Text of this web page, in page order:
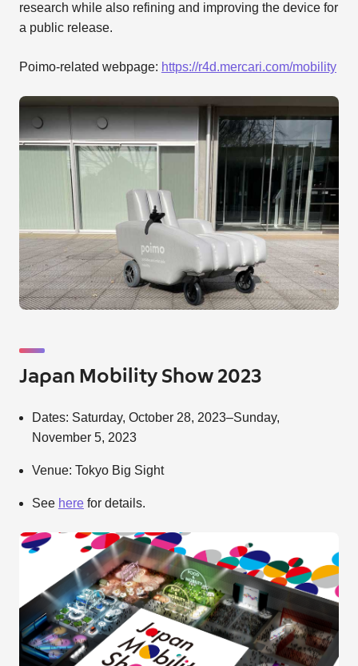
research while also refining and improving the device for
a public release.
Poimo-related webpage: https://r4d.mercari.com/mobility
Japan Mobility Show 2023
Dates: Saturday, October 28, 2023–Sunday,
November 5, 2023
Venue: Tokyo Big Sight
See herefor details.